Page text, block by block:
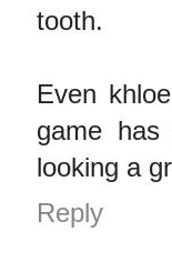
tooth.
Even
game
looking a
Reply